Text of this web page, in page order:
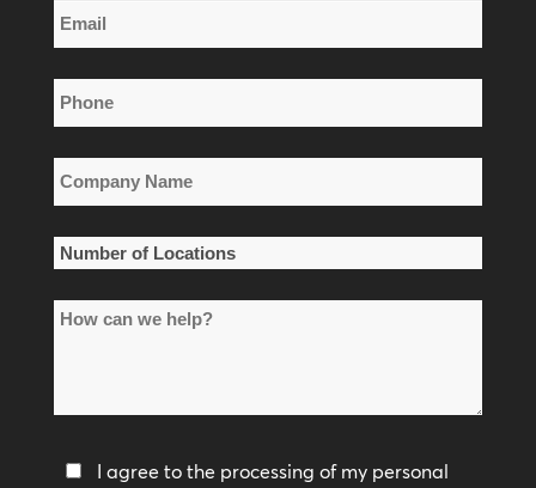
Name
Email
*
Phone
*
Company
Name
*
Number
Locations
How
help?
PrivacyI agree to the processing of my personal